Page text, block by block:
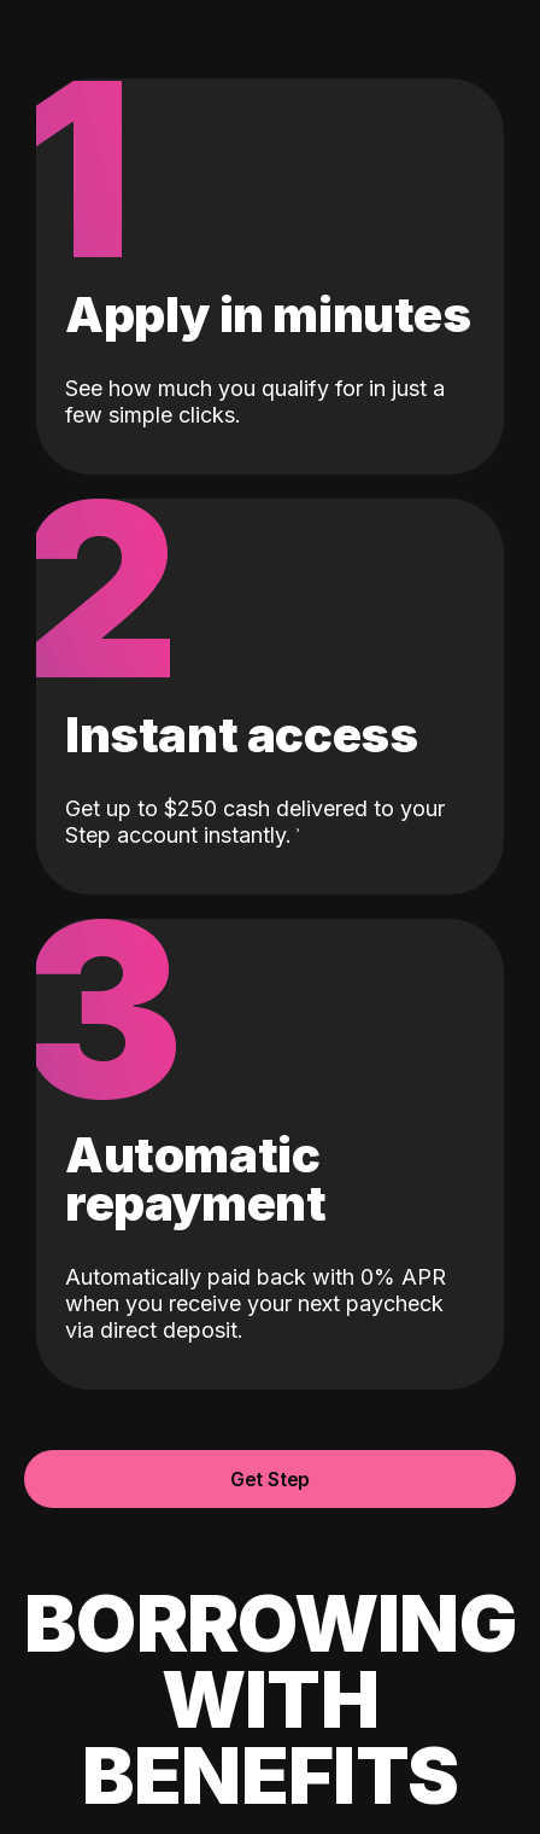
1
Apply in minutes
See how much you qualify for in just a
few simple clicks.
2
Instant access
Get up to $250 cash delivered to your
Step account instantly.
3
Automatic
repayment
Automatically paid back with 0% APR
when you receive your next paycheck
via direct deposit.
Get Step
BORROWING
WITH
BENEFITS